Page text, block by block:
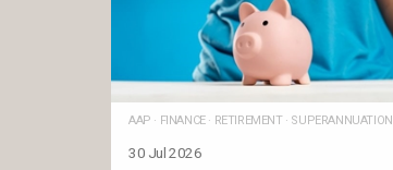
AAP · FINANCE· RETIREMENT· SUPERANNUATION
30 Jul 2026